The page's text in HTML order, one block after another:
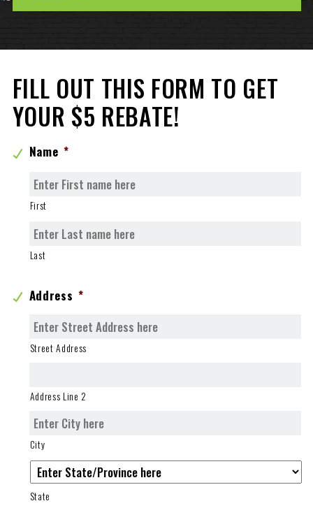
FILL OUT THIS FORM TO GET
YOUR $5 REBATE!
Name *
First
Last
Address *
Street Address
Address Line 2
City
State